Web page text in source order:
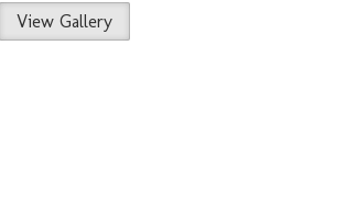
View Gallery